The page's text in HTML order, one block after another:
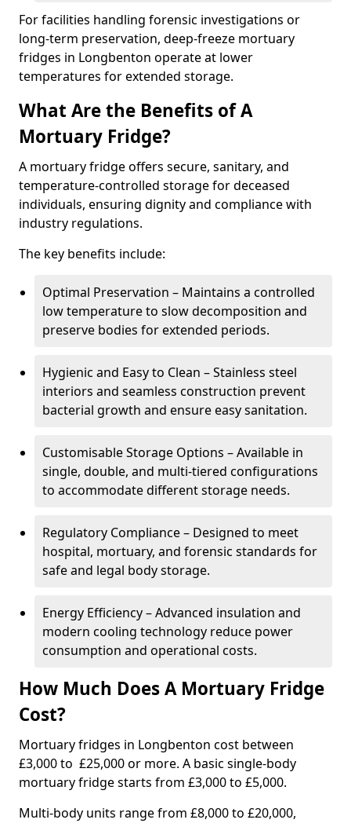
For facilities handling forensic investigations or
long-term preservation, deep-freeze mortuary
fridges in Longbenton operate at lower
temperatures for extended storage.
What Are the Benefits of A
Mortuary Fridge?
A mortuary fridge offers secure, sanitary, and
temperature-controlled storage for deceased
individuals, ensuring dignity and compliance with
industry regulations.
The key benefits include:
Optimal Preservation – Maintains a controlled
low temperature to slow decomposition and
preserve bodies for extended periods.
Hygienic and Easy to Clean – Stainless steel
interiors and seamless construction prevent
bacterial growth and ensure easy sanitation.
Customisable Storage Options – Available in
single, double, and multi-tiered configurations
to accommodate different storage needs.
Regulatory Compliance – Designed to meet
hospital, mortuary, and forensic standards for
safe and legal body storage.
Energy Efficiency – Advanced insulation and
modern cooling technology reduce power
consumption and operational costs.
How Much Does A Mortuary Fridge
Cost?
Mortuary fridges in Longbenton cost between
£3,000 to £25,000 or more. A basic single-body
mortuary fridge starts from £3,000 to £5,000.
Multi-body units range from £8,000 to £20,000,